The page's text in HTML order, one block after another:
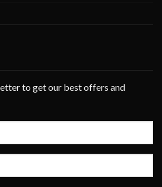
to get our best offers and